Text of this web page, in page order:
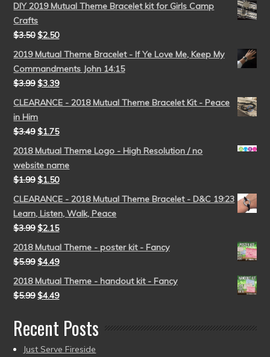
DIY 2019 Mutual Theme Bracelet kit for Girls Camp
Crafts
$3.50 $2.50
2019 Mutual Theme Bracelet - If Ye Love Me, Keep My
Commandments John 14:15
$3.99 $3.39
CLEARANCE - 2018 Mutual Theme Bracelet Kit - Peace
in Him
$3.49 $1.75
2018 Mutual Theme Logo - High Resolution / no
website name
$1.99 $1.50
CLEARANCE - 2018 Mutual Theme Bracelet - D&C 19:23
Learn, Listen, Walk, Peace
$3.99 $2.15
2018 Mutual Theme - poster kit - Fancy
$5.99 $4.49
2018 Mutual Theme - handout kit - Fancy
$5.99 $4.49
Recent Posts
Just Serve Fireside